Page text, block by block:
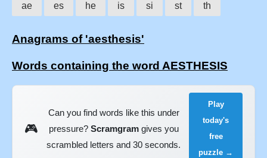
ae es he is si st th
Anagrams of 'aesthesis'
Words containing the word AESTHESIS
🎮
Can you find words like this under
pressure? Scramgramgives you
scrambled letters and 30 seconds.
Play
today's
free
puzzle →